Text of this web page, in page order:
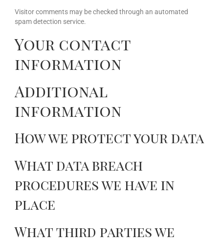
Visitor comments may be checked through an automated
spam detection service.
Your contact
information
Additional
information
How we protect your data
What data breach
procedures we have in
place
What third parties we